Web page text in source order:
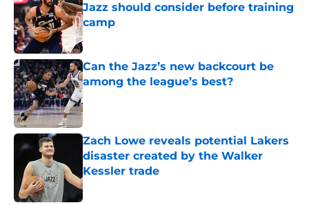
Jazz should consider before training
camp
Published by on Invalid Date
Can the Jazz’s new backcourt be
among the league’s best?
Published by on Invalid Date
Zach Lowe reveals potential Lakers
disaster created by the Walker
Kessler trade
Published by on Invalid Date